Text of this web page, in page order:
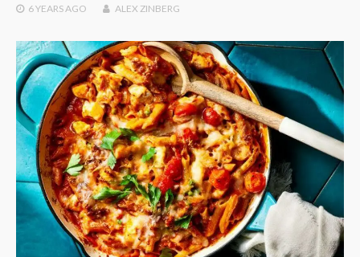
6 YEARS AGO ALEX ZINBERG